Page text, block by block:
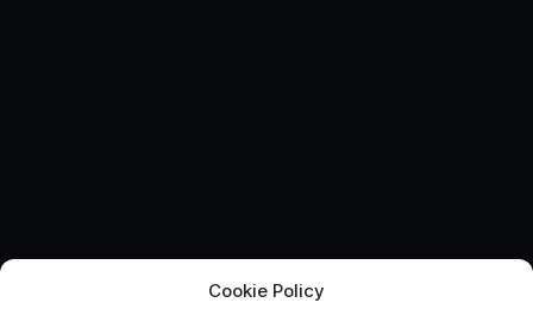
Cookie Policy